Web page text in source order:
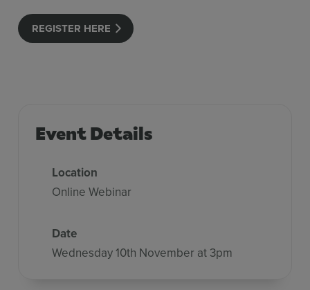
REGISTER HERE
Event Details
Location
Online Webinar
Date
Wednesday 10th November at 3pm